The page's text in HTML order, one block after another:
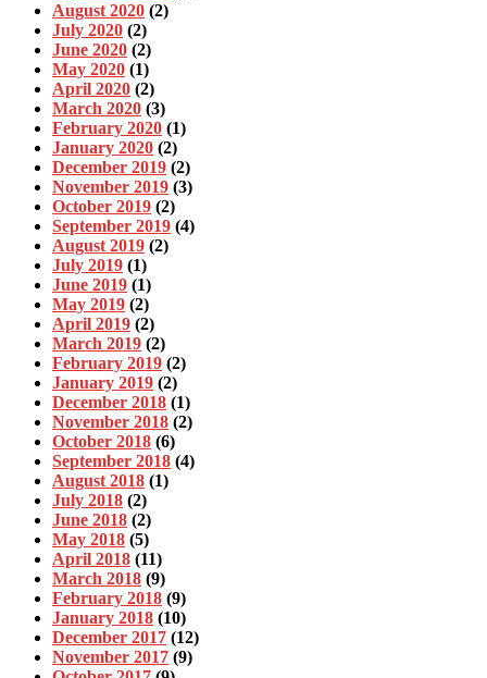
August 2020 (2)
July 2020 (2)
June 2020 (2)
May 2020 (1)
April 2020 (2)
March 2020 (3)
February 2020 (1)
January 2020 (2)
December 2019 (2)
November 2019 (3)
October 2019 (2)
September 2019 (4)
August 2019 (2)
July 2019 (1)
June 2019 (1)
May 2019 (2)
April 2019 (2)
March 2019 (2)
February 2019 (2)
January 2019 (2)
December 2018 (1)
November 2018 (2)
October 2018 (6)
September 2018 (4)
August 2018 (1)
July 2018 (2)
June 2018 (2)
May 2018 (5)
April 2018 (11)
March 2018 (9)
February 2018 (9)
January 2018 (10)
December 2017 (12)
November 2017 (9)